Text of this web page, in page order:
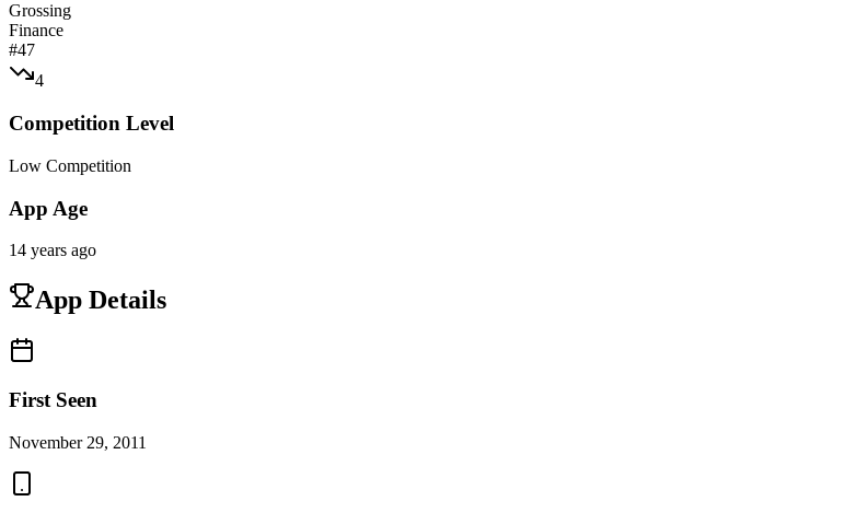
Grossing
Finance
#47
4
Competition Level
Low Competition
App Age
14 years ago
App Details
First Seen
November 29, 2011